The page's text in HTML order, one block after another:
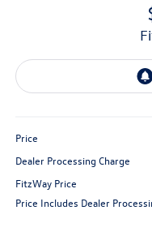
Price
Dealer Processing Charge
FitzWay Price
Price Includes Dealer